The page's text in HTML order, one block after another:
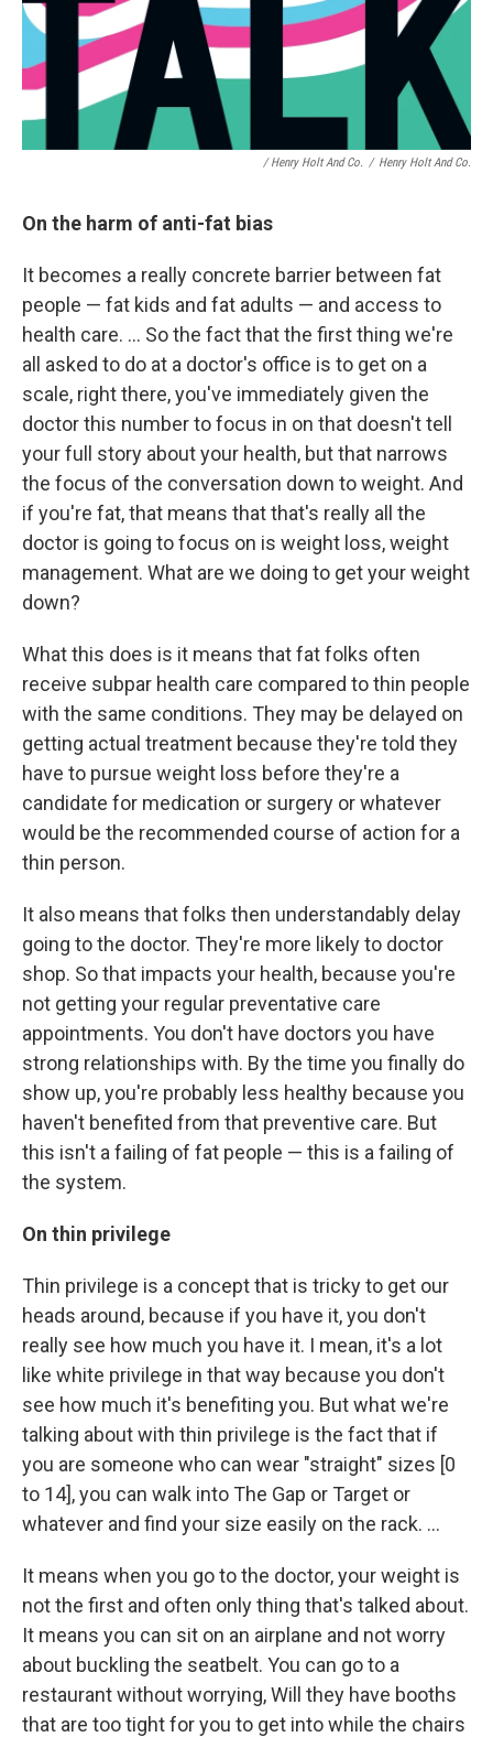
/ Henry Holt And Co. / Henry Holt And Co.
On the harm of anti-fat bias
It becomes a really concrete barrier between fat
people — fat kids and fat adults — and access to
health care. ... So the fact that the first thing we're
all asked to do at a doctor's office is to get on a
scale, right there, you've immediately given the
doctor this number to focus in on that doesn't tell
your full story about your health, but that narrows
the focus of the conversation down to weight. And
if you're fat, that means that that's really all the
doctor is going to focus on is weight loss, weight
management. What are we doing to get your weight
down?
What this does is it means that fat folks often
receive subpar health care compared to thin people
with the same conditions. They may be delayed on
getting actual treatment because they're told they
have to pursue weight loss before they're a
candidate for medication or surgery or whatever
would be the recommended course of action for a
thin person.
It also means that folks then understandably delay
going to the doctor. They're more likely to doctor
shop. So that impacts your health, because you're
not getting your regular preventative care
appointments. You don't have doctors you have
strong relationships with. By the time you finally do
show up, you're probably less healthy because you
haven't benefited from that preventive care. But
this isn't a failing of fat people — this is a failing of
the system.
On thin privilege
Thin privilege is a concept that is tricky to get our
heads around, because if you have it, you don't
really see how much you have it. I mean, it's a lot
like white privilege in that way because you don't
see how much it's benefiting you. But what we're
talking about with thin privilege is the fact that if
you are someone who can wear "straight" sizes [0
to 14], you can walk into The Gap or Target or
whatever and find your size easily on the rack. ...
It means when you go to the doctor, your weight is
not the first and often only thing that's talked about.
It means you can sit on an airplane and not worry
about buckling the seatbelt. You can go to a
restaurant without worrying, Will they have booths
that are too tight for you to get into while the chairs